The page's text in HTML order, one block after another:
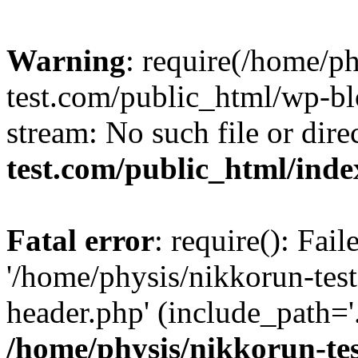
Warning: require(/home/
test.com/public_html/wp-
stream: No such file or
test.com/public_html/
Fatal error: require():
'/home/physis/nikkorun-
header.php'
/home/physis/nikkorun-